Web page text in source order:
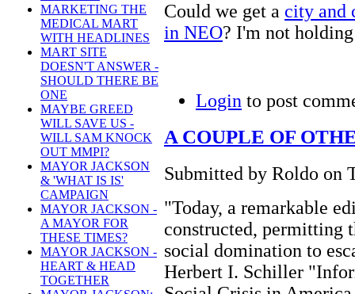
MARKETING THE
MEDICAL MART
WITH HEADLINES
MART SITE
DOESN'T ANSWER -
SHOULD THERE BE
ONE
MAYBE GREED
WILL SAVE US -
WILL SAM KNOCK
OUT MMPI?
MAYOR JACKSON
& 'WHAT IS IS'
CAMPAIGN
MAYOR JACKSON -
A MAYOR FOR
THESE TIMES?
MAYOR JACKSON -
HEART & HEAD
TOGETHER
Could we get a city and
in NEO? I'm not
Login to post
A COUPLE OF
Submitted by Roldo on
"Today, a remarkable
constructed, permitting
social domination to
Herbert I. Schiller